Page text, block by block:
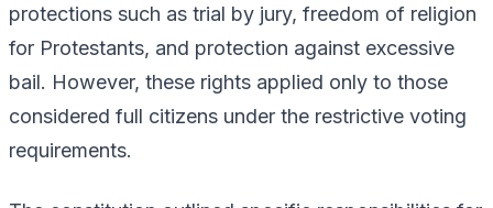
protections such as trial by jury, freedom of religion
for Protestants, and protection against excessive
bail. However, these rights applied only to those
considered full citizens under the restrictive voting
requirements.